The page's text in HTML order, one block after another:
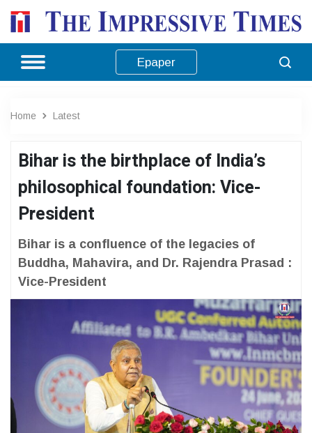
Epaper
Home Latest
Bihar is the birthplace of India’s
philosophical foundation: Vice-
President
Bihar is a confluence of the legacies of
Buddha, Mahavira, and Dr. Rajendra Prasad :
Vice-President